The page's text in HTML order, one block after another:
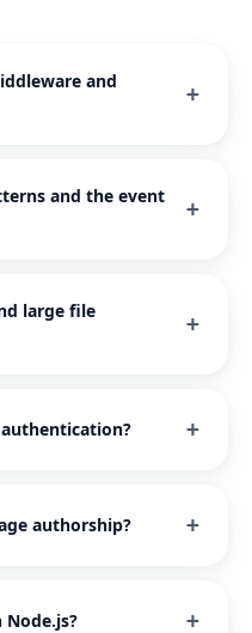
and
and the event
large file
authentication?
authorship?